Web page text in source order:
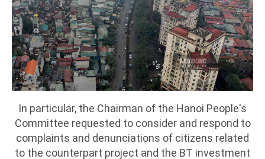
In particular, the Chairman of the Hanoi People's
Committee requested to consider and respond to
complaints and denunciations of citizens related
to the counterpart project and the BT investment